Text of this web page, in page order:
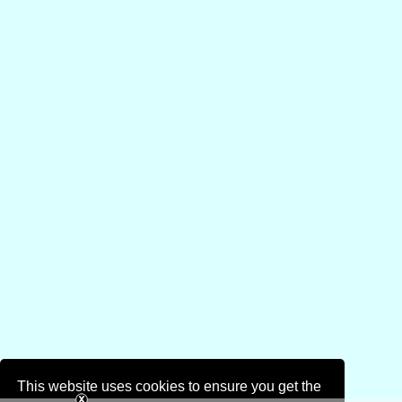
This website uses cookies to ensure you get the